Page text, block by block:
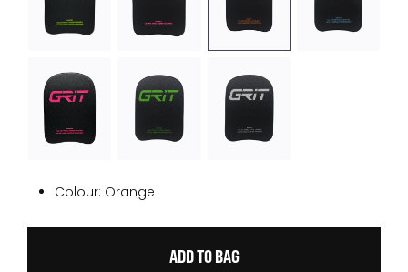
Colour: Orange